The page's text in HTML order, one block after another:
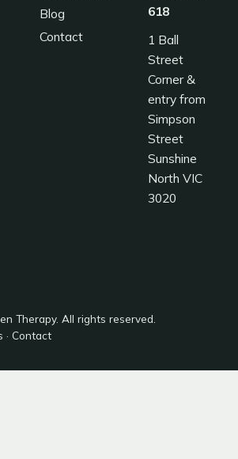
Blog
Contact
618
1 Ball
Street
Corner &
entry from
Simpson
Street
Sunshine
North VIC
3020
Therapy. All rights reserved.
· Contact